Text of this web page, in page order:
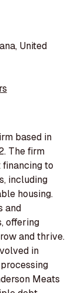
United
based in
The firm
to
including
housing.
and
offering
and thrive.
in
Meats